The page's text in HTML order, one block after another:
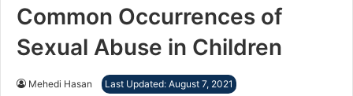
Common Occurrences of
Sexual Abuse in Children
Mehedi Hasan Last Updated: August 7, 2021